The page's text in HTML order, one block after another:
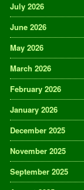
July 2026
June 2026
May 2026
March 2026
February 2026
January 2026
December 2025
November 2025
September 2025